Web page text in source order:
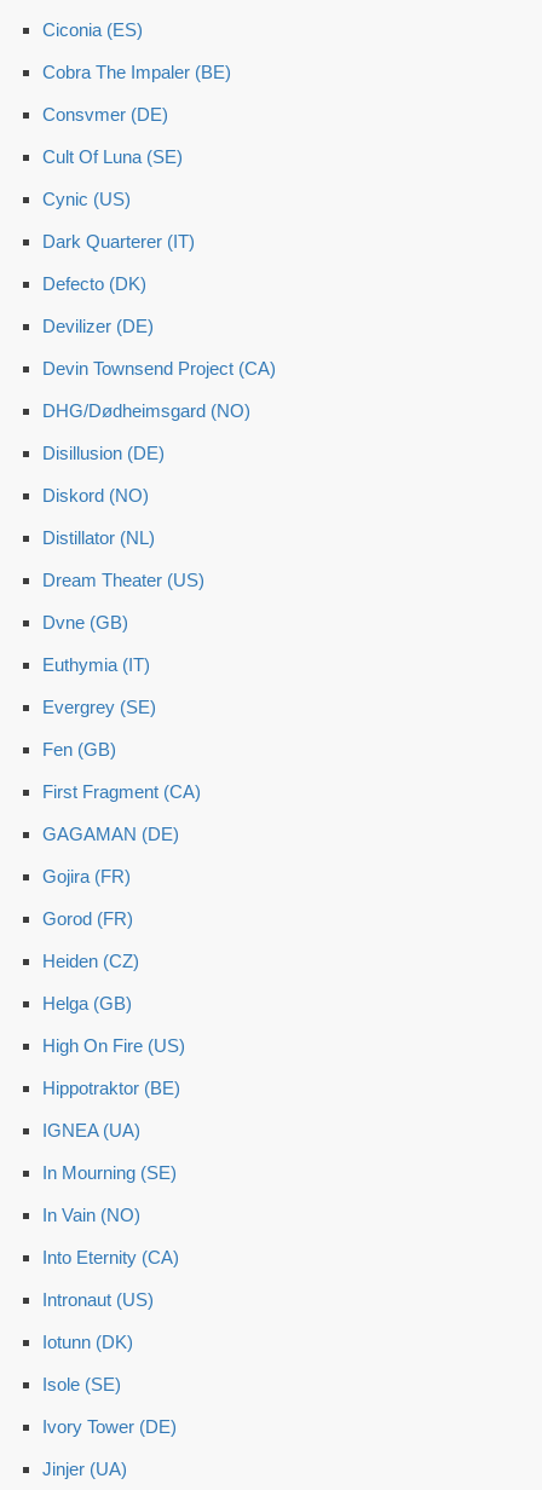
Ciconia (ES)
Cobra The Impaler (BE)
Consvmer (DE)
Cult Of Luna (SE)
Cynic (US)
Dark Quarterer (IT)
Defecto (DK)
Devilizer (DE)
Devin Townsend Project (CA)
DHG/Dødheimsgard (NO)
Disillusion (DE)
Diskord (NO)
Distillator (NL)
Dream Theater (US)
Dvne (GB)
Euthymia (IT)
Evergrey (SE)
Fen (GB)
First Fragment (CA)
GAGAMAN (DE)
Gojira (FR)
Gorod (FR)
Heiden (CZ)
Helga (GB)
High On Fire (US)
Hippotraktor (BE)
IGNEA (UA)
In Mourning (SE)
In Vain (NO)
Into Eternity (CA)
Intronaut (US)
Iotunn (DK)
Isole (SE)
Ivory Tower (DE)
Jinjer (UA)